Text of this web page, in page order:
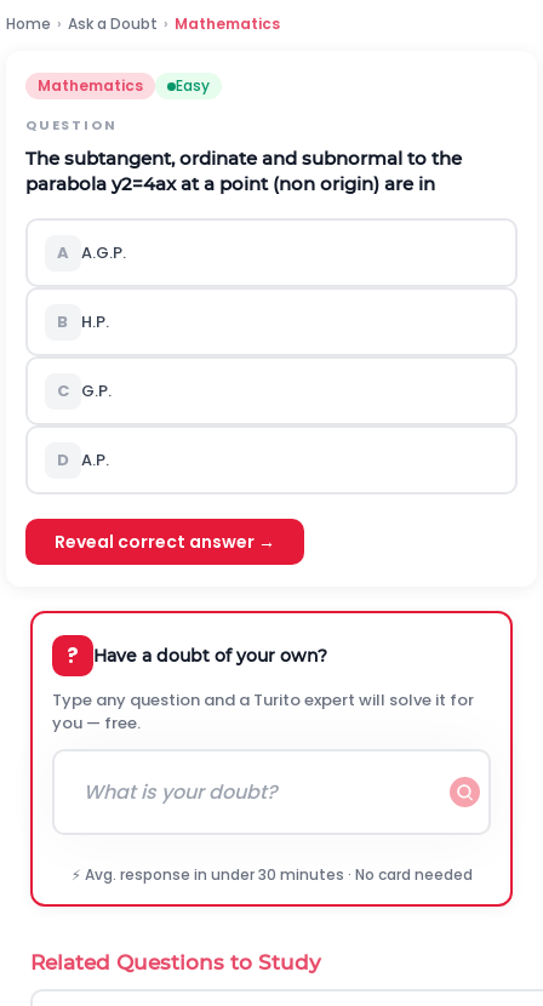
Home › Ask a Doubt › Mathematics
Mathematics Easy
QUESTION
The subtangent, ordinate and subnormal to the
parabola y2=4axat a point (non origin) are in
A A.G.P.
B H.P.
C G.P.
D A.P.
Reveal correct answer →
? Have a doubt of your own?
Type any question and a Turito expert will solve it for
you — free.
⚡ Avg. response in under 30 minutes · No card needed
Related Questions to Study